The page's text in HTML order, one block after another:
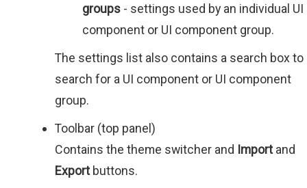
groups - settings used by an individual UI
component or UI component group.
The settings list also contains a search box to
search for a UI component or UI component
group.
Toolbar (top panel)
Contains the theme switcher and Importand
Exportbuttons.